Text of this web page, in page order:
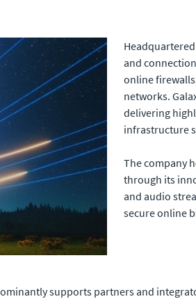
and
online
networks.
delivering
infrastructure
The company
through its
and audio
secure online
supports partners and